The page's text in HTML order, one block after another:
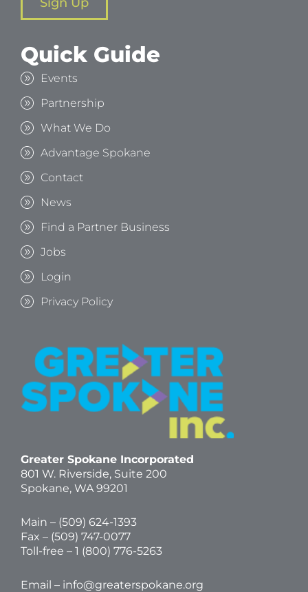
Sign Up
Quick Guide
Events
Partnership
What We Do
Advantage Spokane
Contact
News
Find a Partner Business
Jobs
Login
Privacy Policy
Greater Spokane Incorporated
801 W. Riverside, Suite 200
Spokane, WA 99201
Main – (509) 624-1393
Fax – (509) 747-0077
Toll-free – 1 (800) 776-5263
Email – info@greaterspokane.org